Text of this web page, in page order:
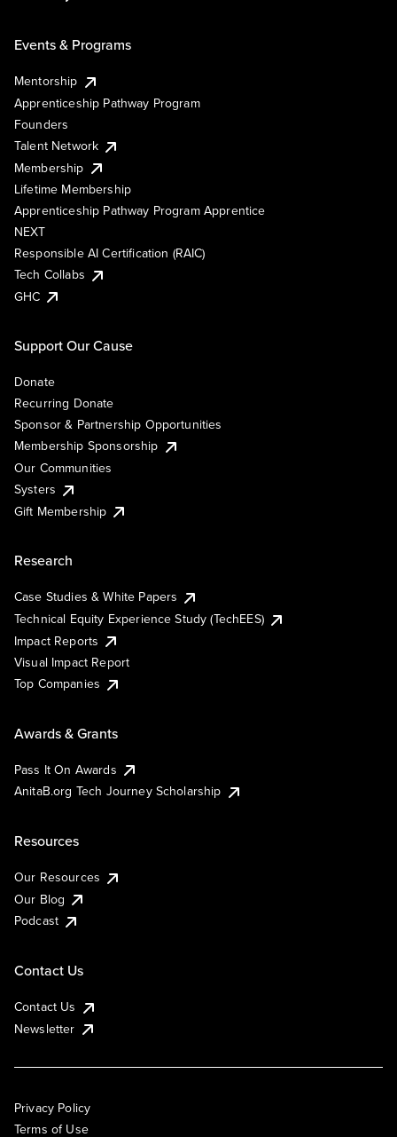
Events & Programs
Mentorship
Apprenticeship Pathway Program
Founders
Talent Network
Membership
Lifetime Membership
Apprenticeship Pathway Program Apprentice
NEXT
Responsible AI Certification (RAIC)
Tech Collabs
GHC
Support Our Cause
Donate
Recurring Donate
Sponsor & Partnership Opportunities
Membership Sponsorship
Our Communities
Systers
Gift Membership
Research
Case Studies & White Papers
Technical Equity Experience Study (TechEES)
Impact Reports
Visual Impact Report
Top Companies
Awards & Grants
Pass It On Awards
AnitaB.org Tech Journey Scholarship
Resources
Our Resources
Our Blog
Podcast
Contact Us
Contact Us
Newsletter
Privacy Policy
Terms of Use